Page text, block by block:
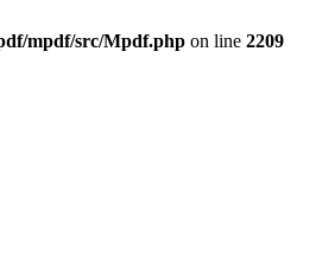
mpdf/src/Mpdf.php on line 2209